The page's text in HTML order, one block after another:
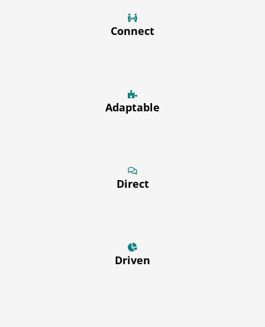
Connect
Adaptable
Direct
Driven